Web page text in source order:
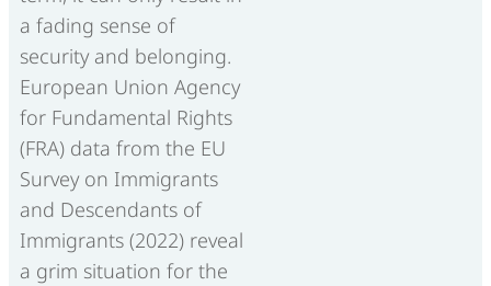
a fading sense of
security and belonging.
European Union Agency
for Fundamental Rights
(FRA) data from the EU
Survey on Immigrants
and Descendants of
Immigrants (2022) reveal
a grim situation for the